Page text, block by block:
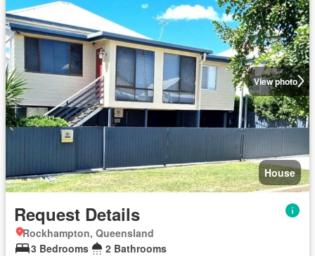
View photo
House
Request Details
Rockhampton, Queensland
3 Bedrooms
2 Bathrooms